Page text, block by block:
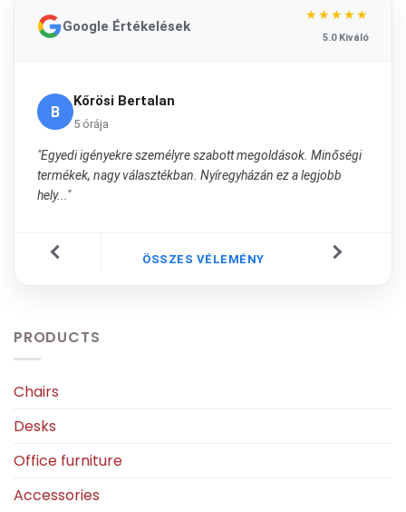
Google Értékelések
★★★★★
5.0 Kiváló
B
Kőrösi Bertalan
5 órája
"Egyedi igényekre személyre szabott megoldások. Minőségi
termékek, nagy választékban. Nyíregyházán ez a legjobb
hely..."
ÖSSZES VÉLEMÉNY
PRODUCTS
Chairs
Desks
Office furniture
Accessories